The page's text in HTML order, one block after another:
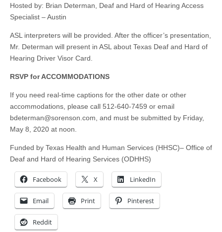
Hosted by: Brian Determan, Deaf and Hard of Hearing Access
Specialist – Austin
ASL interpreters will be provided. After the officer’s presentation,
Mr. Determan will present in ASL about Texas Deaf and Hard of
Hearing Driver Visor Card.
RSVP for ACCOMMODATIONS
If you need real-time captions for the other date or other
accommodations, please call 512-640-7459 or email
bdeterman@sorenson.com , and must be submitted by Friday,
May 8, 2020 at noon.
Funded by Texas Health and Human Services (HHSC)– Office of
Deaf and Hard of Hearing Services (ODHHS)
Facebook X LinkedIn
Email Print Pinterest
Reddit